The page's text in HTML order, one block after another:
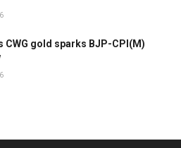
CWG gold sparks BJP-CPI(M)